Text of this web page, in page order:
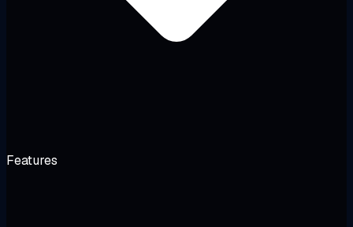
Features